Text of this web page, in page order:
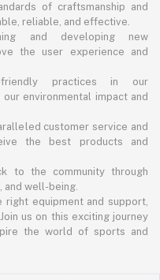
of craftsmanship and
reliable, and effective.
and developing new
the user experience and
friendly practices in our
environmental impact and
customer service and
the best products and
to the community through
and well-being.
right equipment and support,
us on this exciting journey
the world of sports and